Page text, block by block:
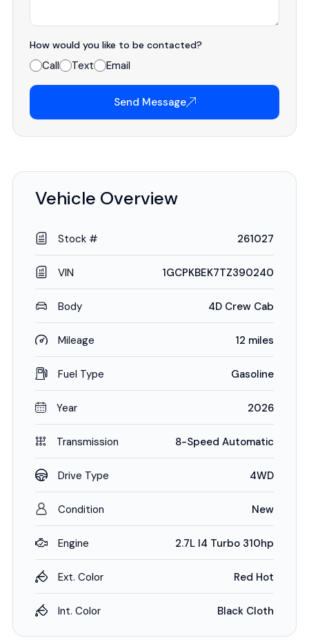
How would you like to be contacted?
Call Text Email
Send Message
Vehicle Overview
Stock # 261027
VIN 1GCPKBEK7TZ390240
Body 4D Crew Cab
Mileage 12 miles
Fuel Type Gasoline
Year 2026
Transmission 8-Speed Automatic
Drive Type 4WD
Condition New
Engine 2.7L I4 Turbo 310hp
Ext. Color Red Hot
Int. Color Black Cloth